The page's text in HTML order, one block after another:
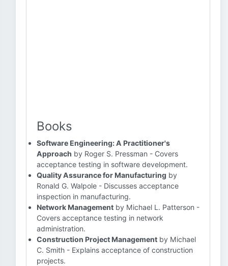
Books
Software Engineering: A Practitioner's
Approach by Roger S. Pressman - Covers
acceptance testing in software development.
Quality Assurance for Manufacturing by
Ronald G. Walpole - Discusses acceptance
inspection in manufacturing.
Network Management by Michael L. Patterson -
Covers acceptance testing in network
administration.
Construction Project Management by Michael
C. Smith - Explains acceptance of construction
projects.